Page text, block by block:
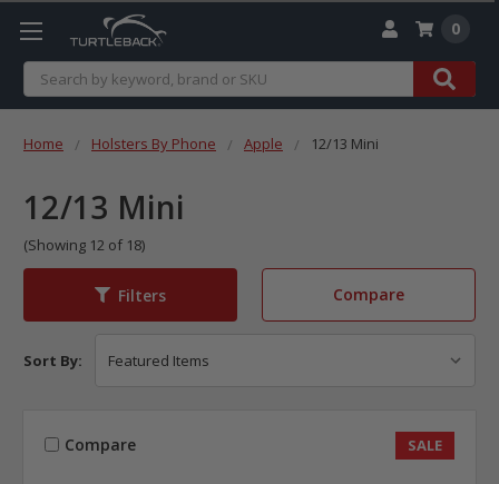
Search
0
Home Holsters By Phone Apple 12/13 Mini
12/13 Mini
(Showing 12 of 18)
Filters Compare
Sort By:
Compare SALE